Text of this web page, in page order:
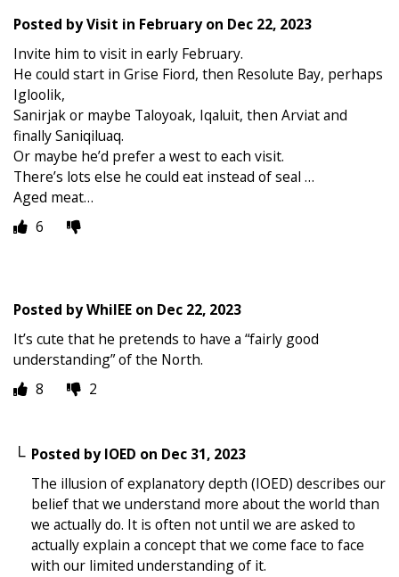
Posted byVisit in Februaryon Dec 22, 2023
Invite him to visit in early February.
He could start in Grise Fiord, then Resolute Bay, perhaps
Igloolik,
Sanirjak or maybe Taloyoak, Iqaluit, then Arviat and
finally Saniqiluaq.
Or maybe he’d prefer a west to each visit.
There’s lots else he could eat instead of seal …
Aged meat…
6
Posted byWhilEE on Dec 22, 2023
It’s cute that he pretends to have a “fairly good
understanding” of the North.
8
2
Posted byIOED on Dec 31, 2023
The illusion of explanatory depth (IOED) describes our
belief that we understand more about the world than
we actually do. It is often not until we are asked to
actually explain a concept that we come face to face
with our limited understanding of it.